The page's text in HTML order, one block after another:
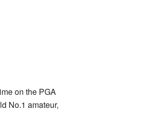
on the PGA
No.1 amateur,